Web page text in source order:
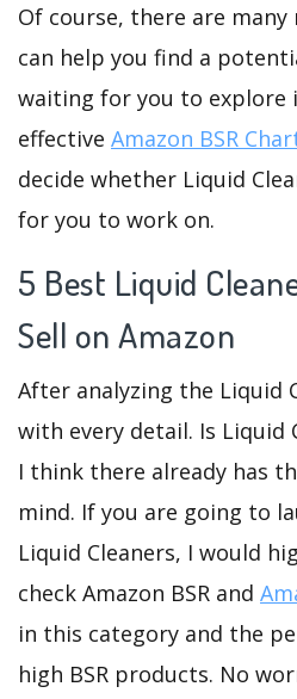
Of course, there are
can help you find a
waiting for you to explore
effective Amazon BSR
decide whether Liquid
for you to work on.
5 Best Liquid
Sell on Amazon
After analyzing the Liquid
with every detail. Is Liquid
I think there already has
mind. If you are going to
Liquid Cleaners, I would
check Amazon BSR and
in this category and the
high BSR products. No